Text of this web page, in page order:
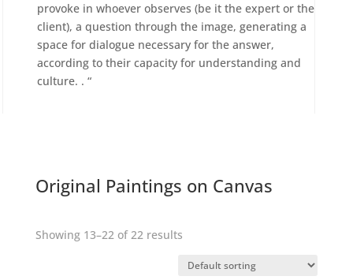
provoke in whoever observes (be it the expert or the
client), a question through the image, generating a
space for dialogue necessary for the answer,
according to their capacity for understanding and
culture. . “
Original Paintings on Canvas
Showing 13–22 of 22 results